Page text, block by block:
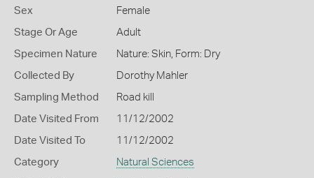
Sex Female
Stage Or Age Adult
Specimen Nature Nature: Skin, Form: Dry
Collected By Dorothy Mahler
Sampling Method Road kill
Date Visited From 11/12/2002
Date Visited To 11/12/2002
Category Natural Sciences